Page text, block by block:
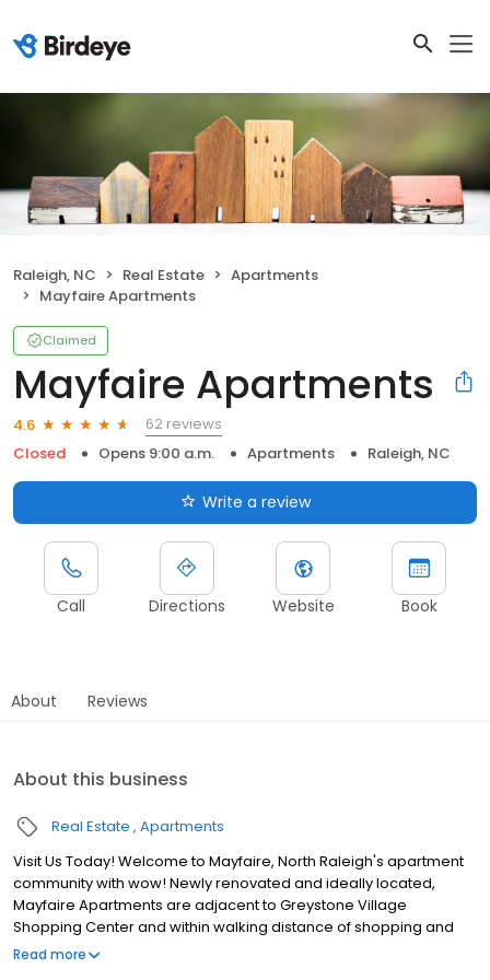
Raleigh, NC Real Estate
Apartments
Mayfaire Apartments
Claimed
Mayfaire Apartments
4.6
62 reviews
Closed
Opens 9:00 a.m. Apartments Raleigh, NC
Write a review
Call Directions Website Book
About Reviews
About this business
Real Estate Apartments
Visit Us Today! Welcome to Mayfaire, North Raleigh's apartment
community with wow! Newly renovated and ideally located,
Mayfaire Apartments are adjacent to Greystone Village
Shopping Center and within walking distance of shopping and
delectable restaurants like Gonza Tacos y Tequila and Sola
Read more